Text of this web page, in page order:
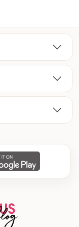
color of the